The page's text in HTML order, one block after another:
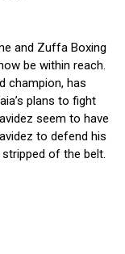
and Zuffa Boxing
be within reach.
champion, has
plans to fight
seem to have
to defend his
of the belt.